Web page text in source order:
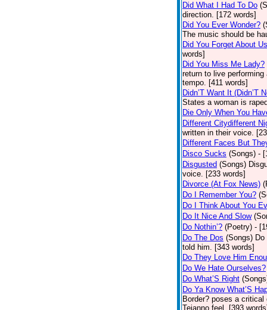
Did What I Had To Do
direction. [172 words]
Did You Ever Wonder?
The music should be
Did You Forget About
words]
Did You Miss Me Lady?
return to live
tempo. [411 words]
Didn’T Want It (Didn’T
States a woman is
Die Only When You
Different Citydifferent
written in their voice.
Different Faces But
Disco Sucks (Songs) -
Disgusted (Songs)
voice. [233 words]
Divorce (At Fox News)
Do I Remember You?
Do I Think About You
Do It Nice And Slow
Do Nothin’? (Poetry) -
Do The Dos (Songs)
told him. [343 words]
Do They Love Him
Do We Hate Ourselves?
Do What’S Right
Do Ya Know What’S
Border? poses a
Tejanno feel. [393